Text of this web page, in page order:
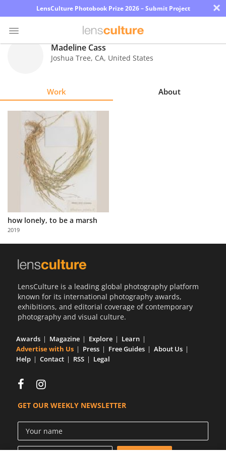
LensCulture Photobook Prize 2026 – Submit Project ×
Explore
Learn
About
Partner
with
Us
Madeline Cass
Joshua Tree, CA, United States
Work About
how lonely, to be a marsh
2019
LensCulture is a leading global photography platform
known for its international photography awards,
exhibitions, and editorial coverage of contemporary
photography and visual culture.
Awards Magazine Explore
Learn
Advertise with Us
Press Free Guides
About Us
Help
Contact RSS Legal
GET OUR WEEKLY NEWSLETTER